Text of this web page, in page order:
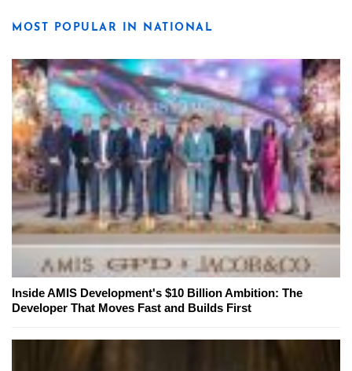
MOST POPULAR IN NATIONAL
Inside AMIS Development's $10 Billion Ambition: The
Developer That Moves Fast and Builds First